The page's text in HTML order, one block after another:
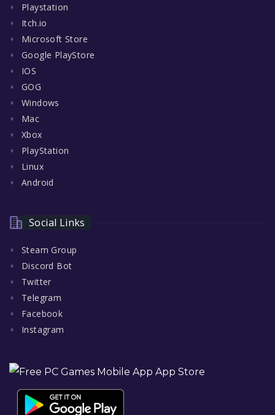
Playstation
Itch.io
Microsoft Store
Google PlayStore
IOS
GOG
Windows
Mac
Xbox
PlayStation
Linux
Android
Social Links
Steam Group
Discord Bot
Twitter
Telegram
Facebook
Instagram